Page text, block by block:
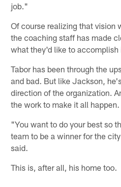
job."
Of course realizing that vision
the coaching staff has made
what they'd like to accomplish
Tabor has been through the
and bad. But like Jackson,
direction of the organization.
the work to make it all happen.
"You want to do your best so
team to be a winner for the
said.
This is, after all, his home too.